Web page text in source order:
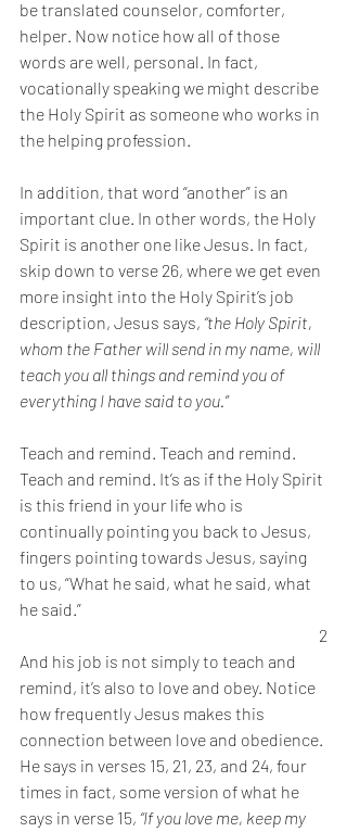
be translated counselor, comforter,
helper. Now notice how all of those
words are well, personal. In fact,
vocationally speaking we might describe
the Holy Spirit as someone who works in
the helping profession.
In addition, that word “another” is an
important clue. In other words, the Holy
Spirit is another one like Jesus. In fact,
skip down to verse 26, where we get even
more insight into the Holy Spirit’s job
description, Jesus says, “the Holy Spirit,
whom the Father will send in my name, will
teach you all things and remind you of
everything I have said to you.”
Teach and remind. Teach and remind.
Teach and remind. It’s as if the Holy Spirit
is this friend in your life who is
continually pointing you back to Jesus,
fingers pointing towards Jesus, saying
to us, “What he said, what he said, what
he said.”
2
And his job is not simply to teach and
remind, it’s also to love and obey. Notice
how frequently Jesus makes this
connection between love and obedience.
He says in verses 15, 21, 23, and 24, four
times in fact, some version of what he
says in verse 15, “If you love me, keep my